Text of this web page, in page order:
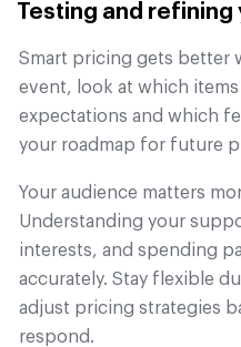
Testing and
Smart pricing gets better
event, look at which
expectations and which
your roadmap for future
Your audience matters
Understanding your
interests, and spending
accurately. Stay flexible
adjust pricing strategies
respond.